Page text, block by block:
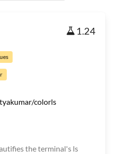
1.24
colorls
the terminal's ls